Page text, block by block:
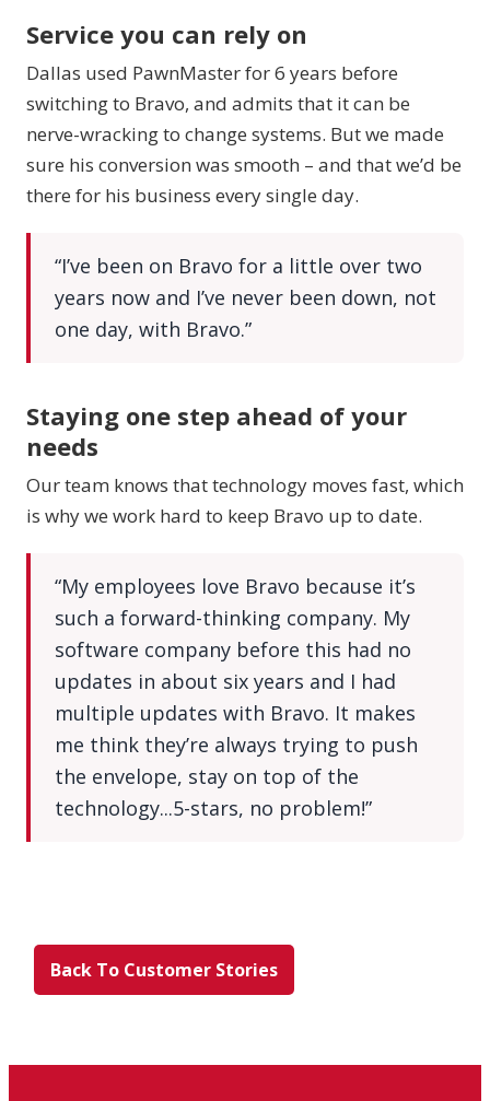
Service you can rely on
Dallas used PawnMaster for 6 years before
switching to Bravo, and admits that it can be
nerve-wracking to change systems. But we made
sure his conversion was smooth – and that we’d be
there for his business every single day.
“I’ve been on Bravo for a little over two
years now and I’ve never been down, not
one day, with Bravo.”
Staying one step ahead of your
needs
Our team knows that technology moves fast, which
is why we work hard to keep Bravo up to date.
“My employees love Bravo because it’s
such a forward-thinking company. My
software company before this had no
updates in about six years and I had
multiple updates with Bravo. It makes
me think they’re always trying to push
the envelope, stay on top of the
technology...5-stars, no problem!”
Back To Customer Stories